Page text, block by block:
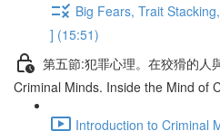
Big Fears, Trait
] (15:51)
第五節:犯罪心理。在狡猾的人
Criminal Minds. Inside the Mind of
Introduction to Criminal